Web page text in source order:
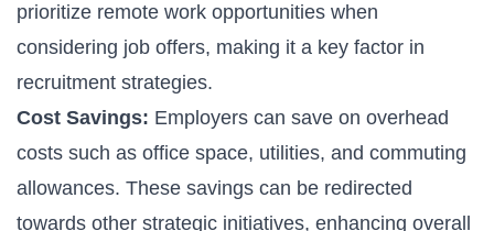
prioritize remote work opportunities when
considering job offers, making it a key factor in
recruitment strategies.
Cost Savings: Employers can save on overhead
costs such as office space, utilities, and commuting
allowances. These savings can be redirected
towards other strategic initiatives, enhancing overall